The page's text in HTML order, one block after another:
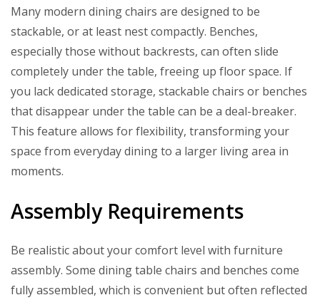
Many modern dining chairs are designed to be
stackable, or at least nest compactly. Benches,
especially those without backrests, can often slide
completely under the table, freeing up floor space. If
you lack dedicated storage, stackable chairs or benches
that disappear under the table can be a deal-breaker.
This feature allows for flexibility, transforming your
space from everyday dining to a larger living area in
moments.
Assembly Requirements
Be realistic about your comfort level with furniture
assembly. Some dining table chairs and benches come
fully assembled, which is convenient but often reflected